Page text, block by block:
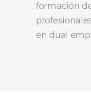
formación
en dual